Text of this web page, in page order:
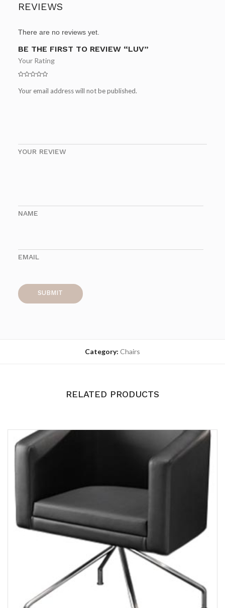
REVIEWS
There are no reviews yet.
BE THE FIRST TO REVIEW “LUV”
Your email address will not be published.
Your Rating
YOUR REVIEW
NAME
EMAIL
Category: Chairs
RELATED PRODUCTS